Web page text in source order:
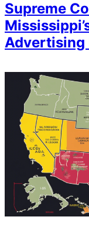
Supreme
Advertising